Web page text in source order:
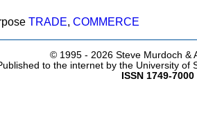
TRADE, COMMERCE
© 1995 - 2026 Steve Murdoch &
to the internet by the University of
ISSN 1749-7000